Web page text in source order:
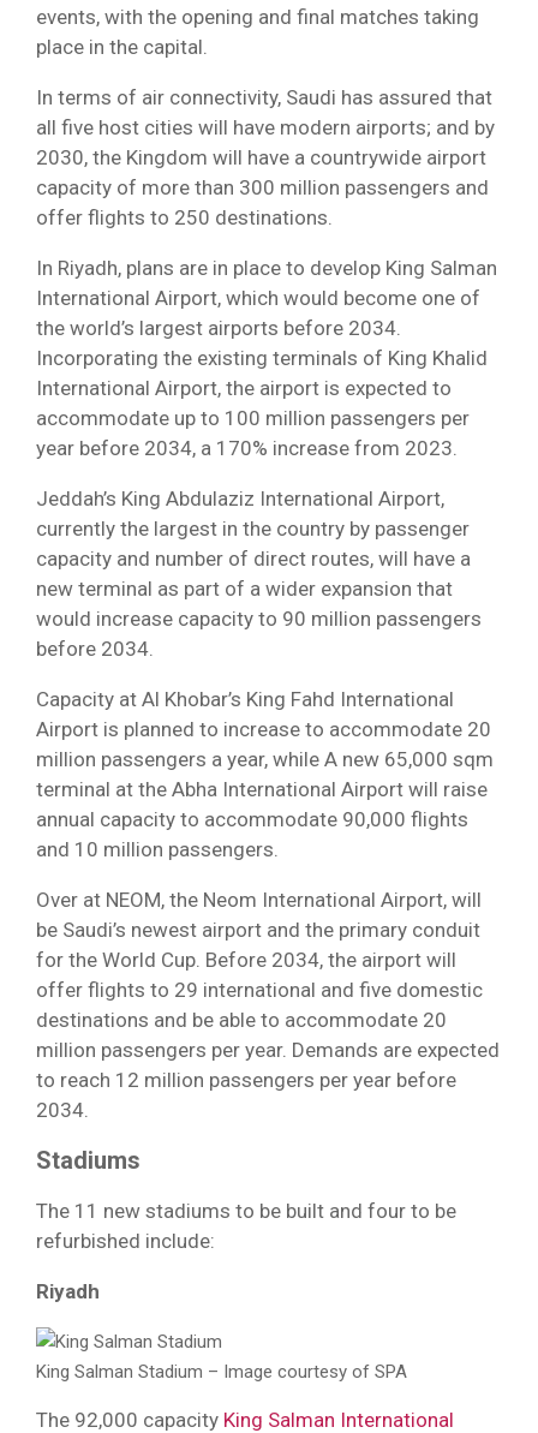
events, with the opening and final matches taking
place in the capital.
In terms of air connectivity, Saudi has assured that
all five host cities will have modern airports; and by
2030, the Kingdom will have a countrywide airport
capacity of more than 300 million passengers and
offer flights to 250 destinations.
In Riyadh, plans are in place to develop King Salman
International Airport, which would become one of
the world’s largest airports before 2034.
Incorporating the existing terminals of King Khalid
International Airport, the airport is expected to
accommodate up to 100 million passengers per
year before 2034, a 170% increase from 2023.
Jeddah’s King Abdulaziz International Airport,
currently the largest in the country by passenger
capacity and number of direct routes, will have a
new terminal as part of a wider expansion that
would increase capacity to 90 million passengers
before 2034.
Capacity at Al Khobar’s King Fahd International
Airport is planned to increase to accommodate 20
million passengers a year, while A new 65,000 sqm
terminal at the Abha International Airport will raise
annual capacity to accommodate 90,000 flights
and 10 million passengers.
Over at NEOM, the Neom International Airport, will
be Saudi’s newest airport and the primary conduit
for the World Cup. Before 2034, the airport will
offer flights to 29 international and five domestic
destinations and be able to accommodate 20
million passengers per year. Demands are expected
to reach 12 million passengers per year before
2034.
Stadiums
The 11 new stadiums to be built and four to be
refurbished include:
Riyadh
King Salman Stadium – Image courtesy of SPA
The 92,000 capacity King Salman International